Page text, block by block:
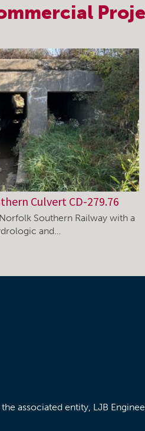
Culvert CD-279.76
Southern Railway with a
and…
associated entity, LJB